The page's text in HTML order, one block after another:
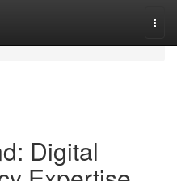
Digital